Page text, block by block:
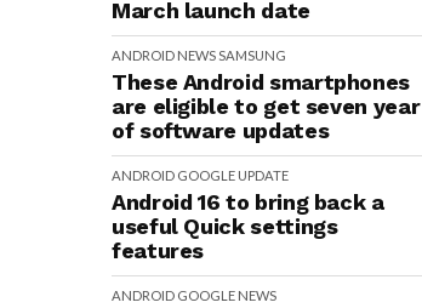
March launch date
ANDROID NEWSSAMSUNG
These Android smartphones
are eligible to get seven year
of software updates
ANDROID GOOGLE UPDATE
Android 16 to bring back a
useful Quick settings
features
ANDROID GOOGLE NEWS